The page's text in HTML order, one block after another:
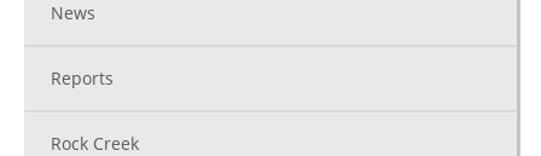
News
Reports
Rock Creek